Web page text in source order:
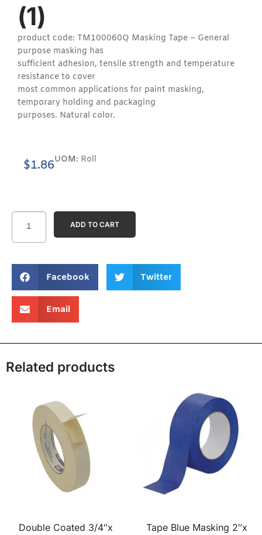
Facebook Twitter
Email
ADD TO CART
(1)
product code: TM100060Q Masking Tape – General
purpose masking has
sufficient adhesion, tensile strength and temperature
resistance to cover
most common applications for paint masking,
temporary holding and packaging
purposes. Natural color.
$1.86UOM: Roll
Related products
Double Coated 3/4″x
Tape Blue Masking 2″x